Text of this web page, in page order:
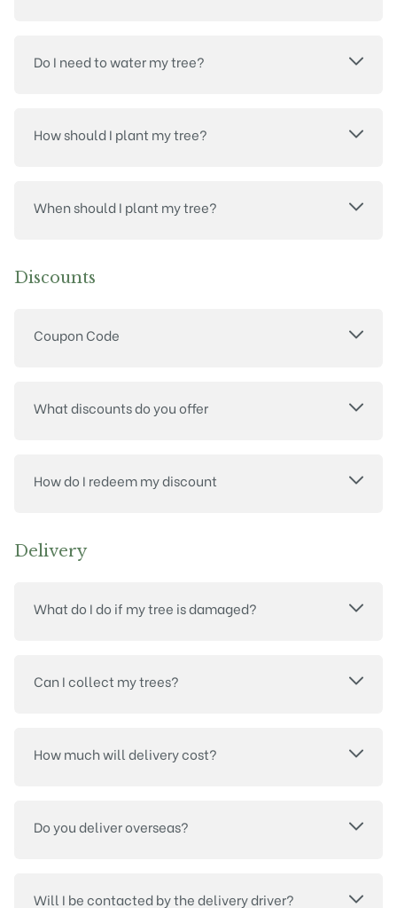
Do I need to water my tree?
How should I plant my tree?
When should I plant my tree?
Discounts
Coupon Code
What discounts do you offer
How do I redeem my discount
Delivery
What do I do if my tree is damaged?
Can I collect my trees?
How much will delivery cost?
Do you deliver overseas?
Will I be contacted by the delivery driver?